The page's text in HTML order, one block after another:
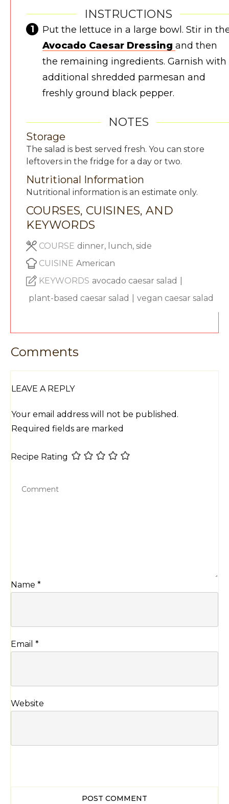
INSTRUCTIONS
Put the lettuce in a large bowl. Stir in
Avocado Caesar Dressing and then
the remaining ingredients. Garnish with
additional shredded parmesan and
freshly ground black pepper.
NOTES
Storage
The salad is best served fresh. You can store
leftovers in the fridge for a day or two.
Nutritional Information
Nutritional information is an estimate only.
COURSES, CUISINES, AND
KEYWORDS
COURSE dinner, lunch, side
CUISINE American
KEYWORDS avocado caesar salad
plant-based caesar salad
vegan caesar salad
Comments
LEAVE A REPLY
Your email address will not be published.
Required fields are marked
Recipe Rating
Name *
Email *
Website
POST COMMENT